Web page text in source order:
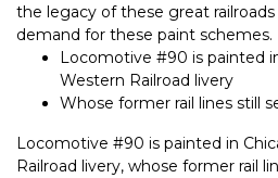
the legacy of these great
demand for these paint schemes.
Locomotive #90 is painted
Western Railroad livery
Whose former rail lines still
Locomotive #90 is painted in
Railroad livery, whose former rail